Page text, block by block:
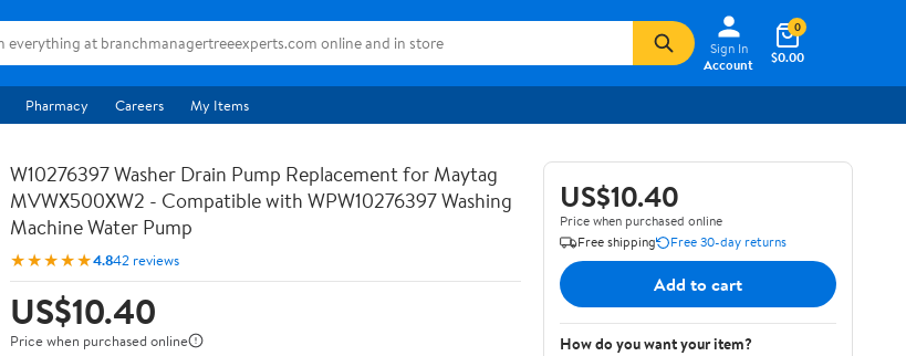
Sign In
Account
$0.00
0
Pharmacy Careers My Items
W10276397 Washer Drain Pump Replacement for Maytag
MVWX500XW2 - Compatible with WPW10276397 Washing
Machine Water Pump
★★★★★4.842 reviews
US$10.40
Price when purchased online
US$10.40
Price when purchased online
Free shipping
Free 30-day returns
Add to cart
How do you want your item?